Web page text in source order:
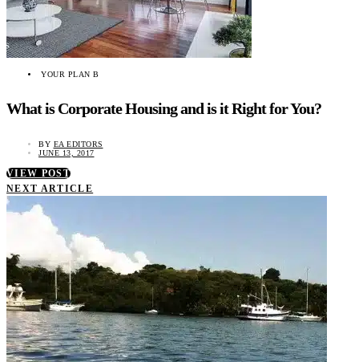
YOUR PLAN B
What is Corporate Housing and is it Right for You?
BY EA EDITORS
JUNE 13, 2017
VIEW POST
NEXT ARTICLE